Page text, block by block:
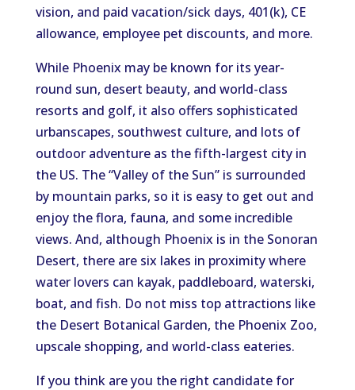
vision, and paid vacation/sick days, 401(k), CE
allowance, employee pet discounts, and more.
While Phoenix may be known for its year-
round sun, desert beauty, and world-class
resorts and golf, it also offers sophisticated
urbanscapes, southwest culture, and lots of
outdoor adventure as the fifth-largest city in
the US. The “Valley of the Sun” is surrounded
by mountain parks, so it is easy to get out and
enjoy the flora, fauna, and some incredible
views. And, although Phoenix is in the Sonoran
Desert, there are six lakes in proximity where
water lovers can kayak, paddleboard, waterski,
boat, and fish. Do not miss top attractions like
the Desert Botanical Garden, the Phoenix Zoo,
upscale shopping, and world-class eateries.
If you think are you the right candidate for